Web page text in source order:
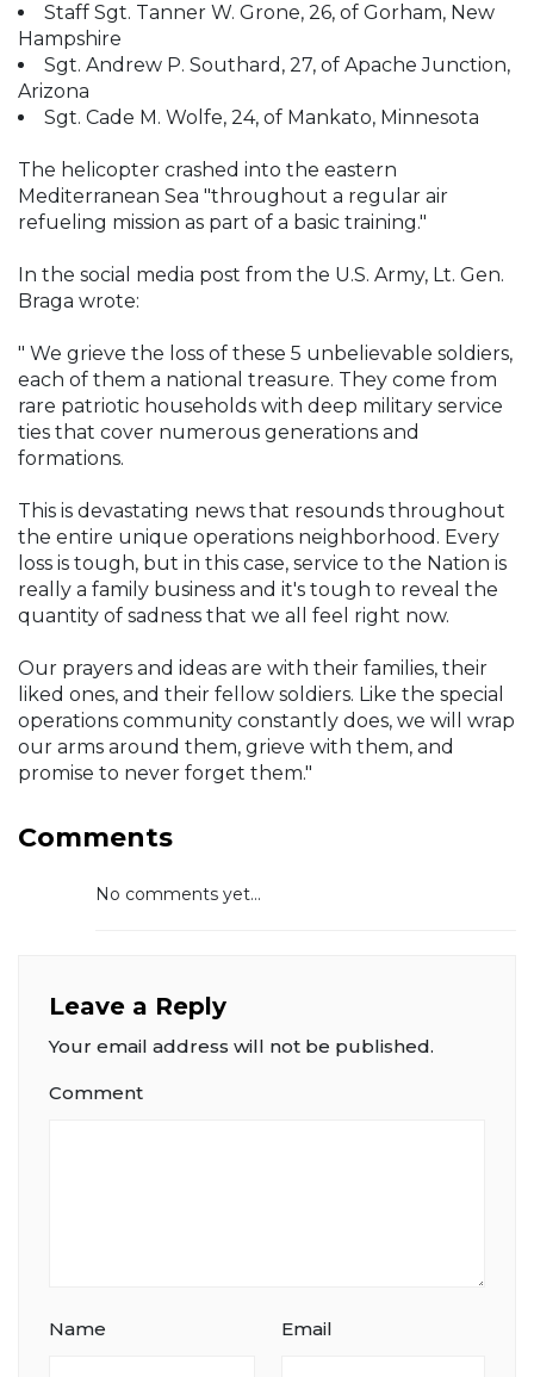
Staff Sgt. Tanner W. Grone, 26, of Gorham, New
Hampshire
Sgt. Andrew P. Southard, 27, of Apache Junction,
Arizona
Sgt. Cade M. Wolfe, 24, of Mankato, Minnesota
The helicopter crashed into the eastern
Mediterranean Sea "throughout a regular air
refueling mission as part of a basic training."
In the social media post from the U.S. Army, Lt. Gen.
Braga wrote:
" We grieve the loss of these 5 unbelievable soldiers,
each of them a national treasure. They come from
rare patriotic households with deep military service
ties that cover numerous generations and
formations.
This is devastating news that resounds throughout
the entire unique operations neighborhood. Every
loss is tough, but in this case, service to the Nation is
really a family business and it's tough to reveal the
quantity of sadness that we all feel right now.
Our prayers and ideas are with their families, their
liked ones, and their fellow soldiers. Like the special
operations community constantly does, we will wrap
our arms around them, grieve with them, and
promise to never forget them."
Comments
No comments yet...
Leave a Reply
Your email address will not be published.
Comment
Name Email